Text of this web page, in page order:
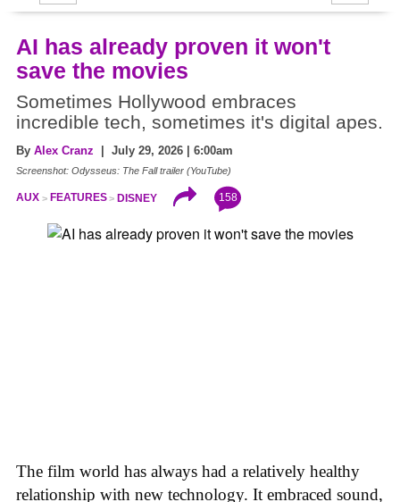
AI has already proven it won't
save the movies
Sometimes Hollywood embraces
incredible tech, sometimes it's digital apes.
By Alex Cranz | July 29, 2026 | 6:00am
Screenshot: Odysseus: The Fall trailer (YouTube)
AUX FEATURES DISNEY 158
The film world has always had a relatively healthy
relationship with new technology. It embraced sound,